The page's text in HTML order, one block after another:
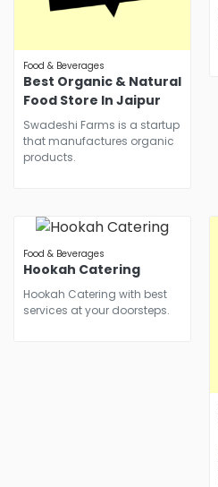
Food & Beverages
Best Organic & Natural
Food Store In Jaipur
Swadeshi Farms is a startup
that manufactures organic
products.
Food & Beverages
Hookah Catering
Hookah Catering with best
services at your doorsteps.